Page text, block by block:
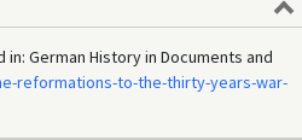
in: German History in Documents and
reformations-to-the-thirty-years-war-